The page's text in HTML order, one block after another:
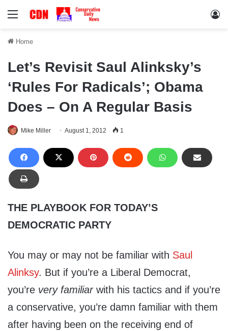
Menu
Home
Let’s Revisit Saul Alinksky’s
‘Rules For Radicals’; Obama
Does – On A Regular Basis
Mike Miller August 1, 2012 1
THE PLAYBOOK FOR TODAY’S
DEMOCRATIC PARTY
You may or may not be familiar with Saul
Alinksy. But if you’re a Liberal Democrat,
you’re very familiarwith his tactics and if you’re
a conservative, you’re damn familiar with them
after having been on the receiving end of